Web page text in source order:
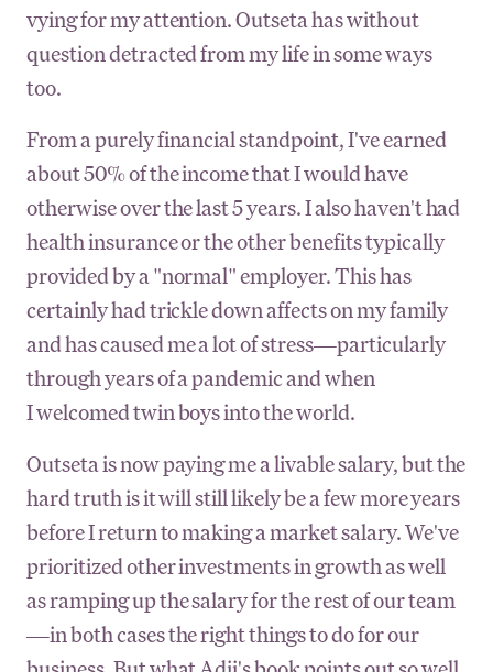
vying for my attention. Outseta has without
question detracted from my life in some ways
too.
From a purely financial standpoint, I've earned
about 50% of the income that I would have
otherwise over the last 5 years. I also haven't had
health insurance or the other benefits typically
provided by a "normal" employer. This has
certainly had trickle down affects on my family
and has caused me a lot of stress—particularly
through years of a pandemic and when
I welcomed twin boys into the world.
Outseta is now paying me a livable salary, but the
hard truth is it will still likely be a few more years
before I return to making a market salary. We've
prioritized other investments in growth as well
as ramping up the salary for the rest of our team
—in both cases the right things to do for our